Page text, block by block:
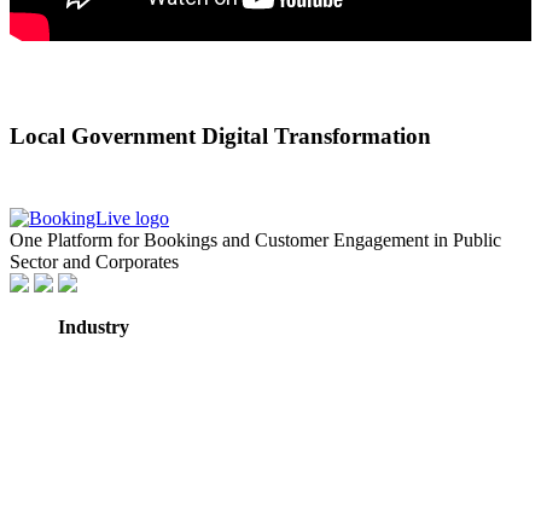
Local Government Digital Transformation
One Platform for Bookings and Customer Engagement in Public
Sector and Corporates
Industry